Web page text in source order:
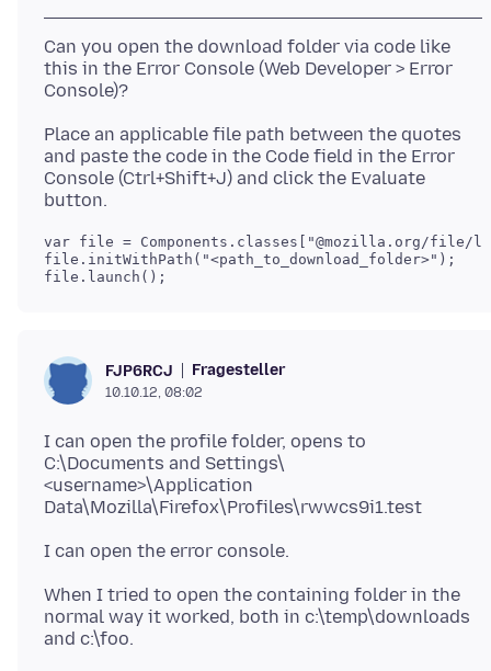
Can you open the download folder via code like
this in the Error Console (Web Developer > Error
Place an applicable file path between the quotes
and paste the code in the Code field in the Error
Console (Ctrl+Shift+J) and click the Evaluate
var file = Components.classes["@mozilla.org/file/
file.initWithPath("<path_to_download_folder>");
file.launch();
FJP6RCJ Fragesteller
10.10.12, 08:02
I can open the profile folder, opens to
C:\Documents and Settings\
<username>\Application
When I tried to open the containing folder in the
normal way it worked, both in c:\temp\downloads